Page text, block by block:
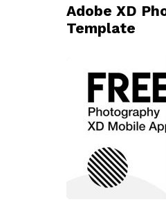
Adobe XD
Template